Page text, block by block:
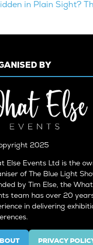
in Plain Sight?
BY
2025
Else Events Ltd is the
of The Blue Light
by Tim Else, the
team has over 20
in delivering
PRIVACY